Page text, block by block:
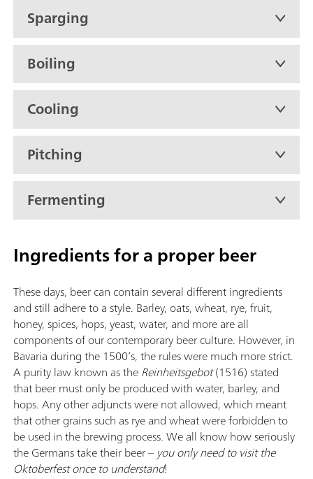
Sparging
Boiling
Cooling
Pitching
Fermenting
Ingredients for a proper beer
These days, beer can contain several different ingredients
and still adhere to a style. Barley, oats, wheat, rye, fruit,
honey, spices, hops, yeast, water, and more are all
components of our contemporary beer culture. However, in
Bavaria during the 1500’s, the rules were much more strict.
A purity law known as theReinheitsgebot(1516) stated
that beer must only be produced with water, barley, and
hops. Any other adjuncts were not allowed, which meant
that other grains such as rye and wheat were forbidden to
be used in the brewing process. We all know how seriously
the Germans take their beer – you only need to visit the
Oktoberfest once to understand!